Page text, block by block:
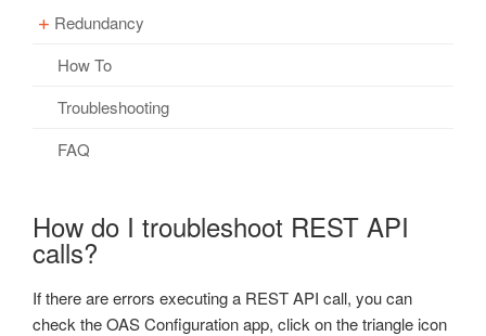
OPC Controls VScrollBar
OPC Controls StatusBar
OPC Browsing
Options
Recipe
System Errors
Tag Groups
Tags
Getting Started – Security
Restrict Tag Access
Videos – Security
Security Updates
Overview – Networking
Getting Started – Networking
Basic Networking
Live Data Cloud Networking
Networking Ports
Videos – Networking
FAQs – Networking
Redundancy
Overview – Redundancy
Driver Interface Failover
Client Application Failover
FAQs – Redundancy
How To
Troubleshooting
FAQ
How do I troubleshoot REST API
calls?
If there are errors executing a REST API call, you can
check the OAS Configuration app, click on the triangle icon